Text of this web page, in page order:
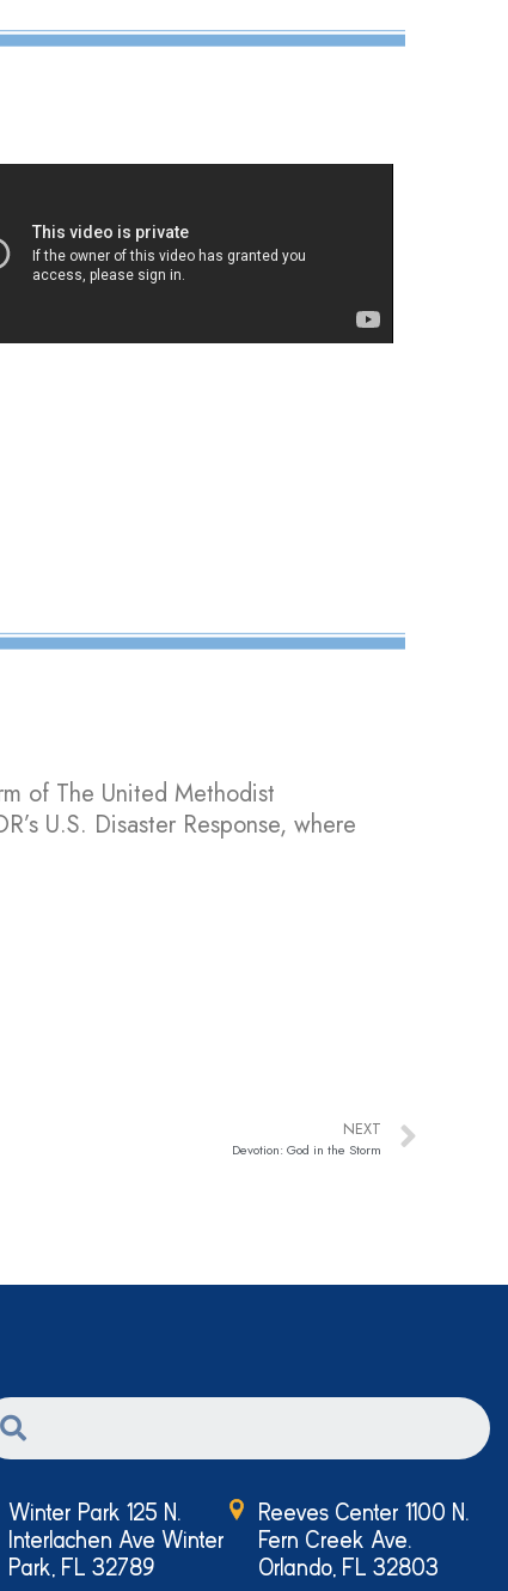
of The United Methodist
U.S. Disaster Response, where
NEXT
Devotion: God in the Storm
Winter Park 125 N.
Interlachen Ave Winter
Park, FL 32789
Reeves Center 1100 N.
Fern Creek Ave.
Orlando, FL 32803